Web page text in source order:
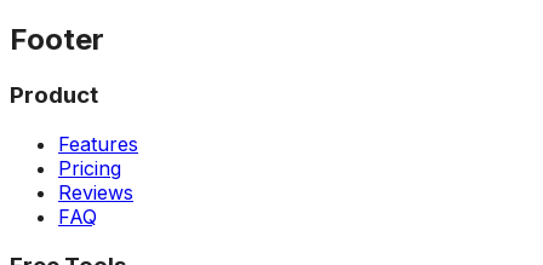
Footer
Product
Features
Pricing
Reviews
FAQ